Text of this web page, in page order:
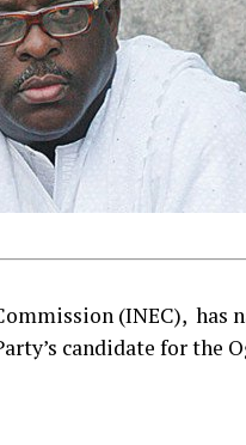
(INEC), has
candidate for the